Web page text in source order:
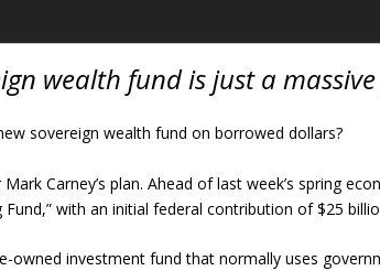
wealth fund is just a
sovereign wealth fund on borrowed dollars?
Carney’s plan. Ahead of last week’s spring
with an initial federal contribution of $25
owned investment fund that normally uses